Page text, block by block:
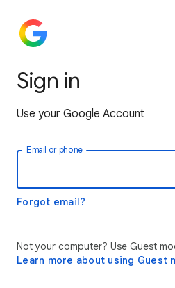
Sign in
Use your Google Account
Email or phone
Forgot email?
Not your computer? Use Guest
Learn more about using Guest